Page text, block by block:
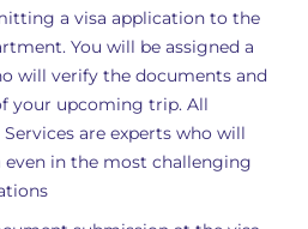
a visa application to the
You will be assigned a
will verify the documents and
your upcoming trip. All
are experts who will
even in the most challenging